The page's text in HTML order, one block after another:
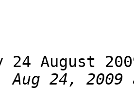
24 August
Aug 24,